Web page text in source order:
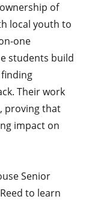
of
local youth to
one
students build
Their work
proving that
impact on
Senior
to learn